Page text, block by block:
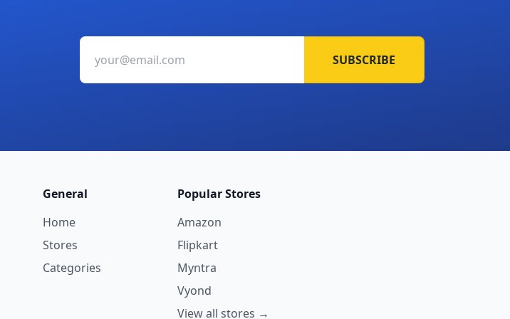
SUBSCRIBE
General
Home
Stores
Categories
Popular Stores
Amazon
Flipkart
Myntra
Vyond
View all stores →